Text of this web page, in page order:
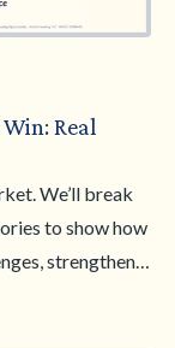
Real
We’ll break
to show how
strengthen